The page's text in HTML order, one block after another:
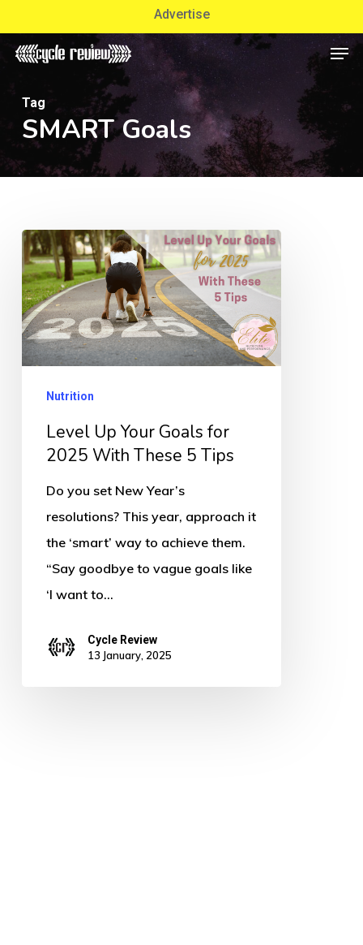
to
main
Advertise
Tag
SMART Goals
Level
Up
Your
Goals
for
With
These
Nutrition
Level Up Your Goals for
2025 With These 5 Tips
Do you set New Year’s
resolutions? This year, approach it
the ‘smart’ way to achieve them.
“Say goodbye to vague goals like
‘I want to…
Cycle Review
13 January, 2025
Close